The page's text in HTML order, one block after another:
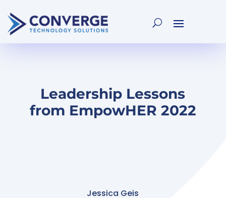
Leadership Lessons
from EmpowHER 2022
Jessica Geis